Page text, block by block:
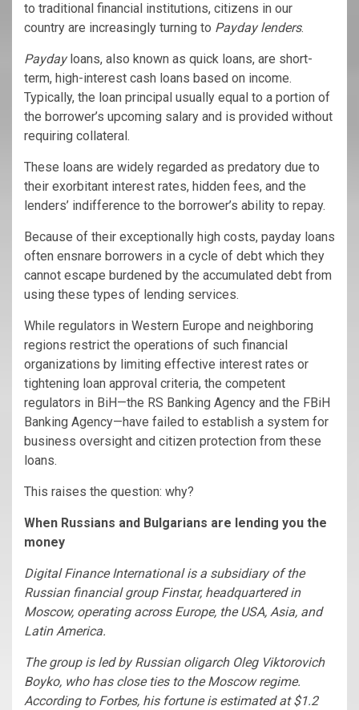
to traditional financial institutions, citizens in our
country are increasingly turning to Payday lenders.
Paydayloans, also known as quick loans, are short-
term, high-interest cash loans based on income.
Typically, the loan principal usually equal to a portion of
the borrower’s upcoming salary and is provided without
requiring collateral.
These loans are widely regarded as predatory due to
their exorbitant interest rates, hidden fees, and the
lenders’ indifference to the borrower’s ability to repay.
Because of their exceptionally high costs, payday loans
often ensnare borrowers in a cycle of debt which they
cannot escape burdened by the accumulated debt from
using these types of lending services.
While regulators in Western Europe and neighboring
regions restrict the operations of such financial
organizations by limiting effective interest rates or
tightening loan approval criteria, the competent
regulators in BiH—the RS Banking Agency and the FBiH
Banking Agency—have failed to establish a system for
business oversight and citizen protection from these
loans.
This raises the question: why?
When Russians and Bulgarians are lending you the
money
Digital Finance Internationalis a subsidiary of the
Russian financial group Finstar, headquartered in
Moscow, operating across Europe, the USA, Asia, and
Latin America.
The group is led by Russian oligarch Oleg Viktorovich
Boyko, who has close ties to the Moscow regime.
According to Forbes, his fortune is estimated at $1.2